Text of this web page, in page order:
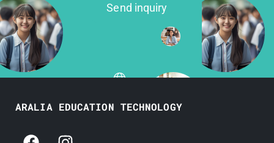
Send inquiry
ARALIA EDUCATION TECHNOLOGY
F
I